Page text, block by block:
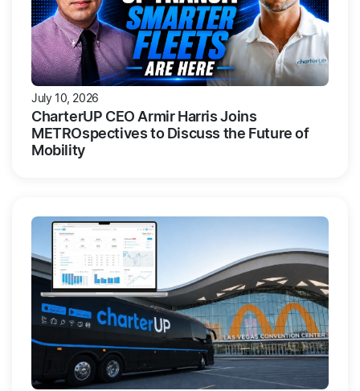
July 10, 2026
CharterUP CEO Armir Harris Joins
METROspectives to Discuss the Future of
Mobility